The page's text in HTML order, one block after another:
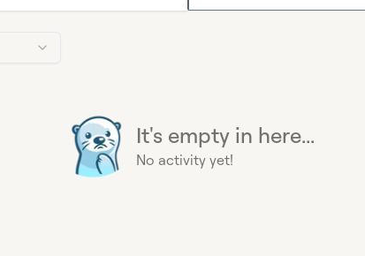
It's empty in here...
No activity yet!